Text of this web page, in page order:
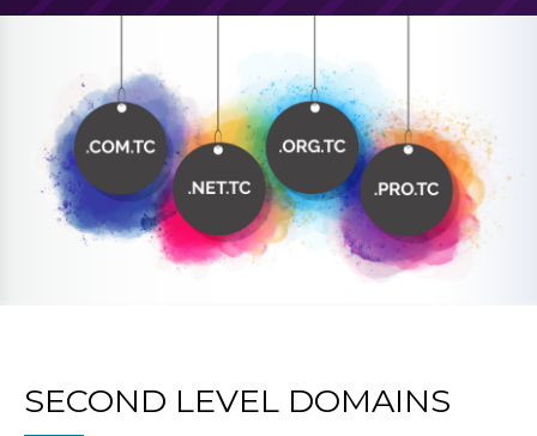
SECOND LEVEL DOMAINS